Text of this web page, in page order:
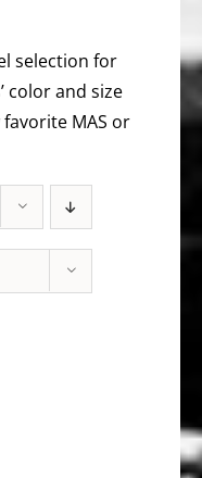
selection for
color and size
MAS or